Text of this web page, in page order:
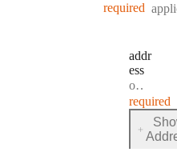
required
addr
ess
Type:
object
required
for